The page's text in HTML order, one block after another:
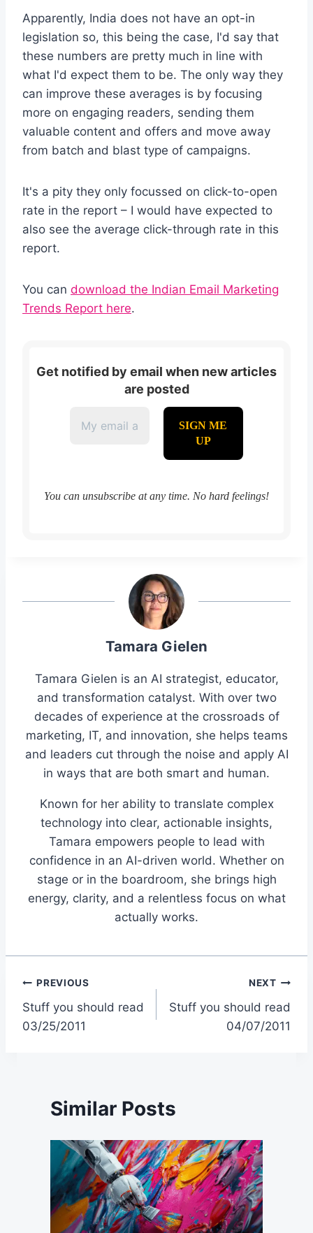
Apparently, India does not have an opt-in
legislation so, this being the case, I'd say that
these numbers are pretty much in line with
what I'd expect them to be. The only way they
can improve these averages is by focusing
more on engaging readers, sending them
valuable content and offers and move away
from batch and blast type of campaigns.
It's a pity they only focussed on click-to-open
rate in the report – I would have expected to
also see the average click-through rate in this
report.
You can download the Indian Email Marketing
Trends Report here.
Get notified by email when new articles
are posted
You can unsubscribe at any time. No hard feelings!
Tamara Gielen
Tamara Gielen is an AI strategist, educator,
and transformation catalyst. With over two
decades of experience at the crossroads of
marketing, IT, and innovation, she helps teams
and leaders cut through the noise and apply AI
in ways that are both smart and human.
Known for her ability to translate complex
technology into clear, actionable insights,
Tamara empowers people to lead with
confidence in an AI-driven world. Whether on
stage or in the boardroom, she brings high
energy, clarity, and a relentless focus on what
actually works.
Post
navigation
PREVIOUS
Stuff you should read
03/25/2011
NEXT
Stuff you should read
04/07/2011
Similar Posts